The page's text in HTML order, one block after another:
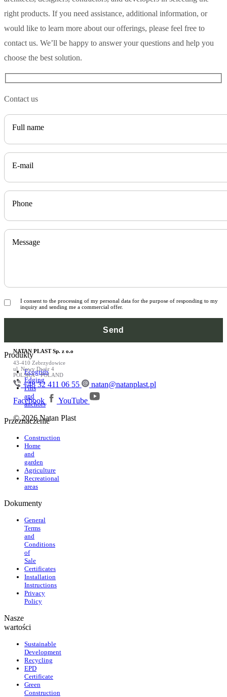
right products. If you need assistance, additional information, or
would like to learn more about our offerings, please feel free to
contact us. We’ll be happy to answer your questions and help you
choose the best solution.
Contact us
Full name
E-mail
Phone
Message
I consent to the processing of my personal data for the purpose of responding to my
inquiry and sending me a commercial offer.
Produkty
Ecogrids
Edging
Pins
and
anchors
Przeznaczenie
Construction
Home
and
garden
Agriculture
Recreational
areas
Dokumenty
General
Terms
and
Conditions
of
Sale
Certificates
Installation
Instructions
Privacy
Policy
Nasze
wartości
Sustainable
Development
Recycling
EPD
Certificate
Green
Construction
NATAN PLAST Sp. z o.o
43-410 Zebrzydowice
ul. Nowy Dwór 4
POLSKA – POLAND
+48 32 411 06 55
natan@natanplast.pl
Facebook
YouTube
© 2026 Natan Plast